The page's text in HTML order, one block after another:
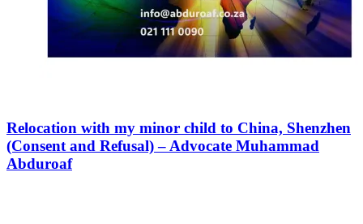
Relocation with my minor child to China, Shenzhen
(Consent and Refusal) – Advocate Muhammad
Abduroaf